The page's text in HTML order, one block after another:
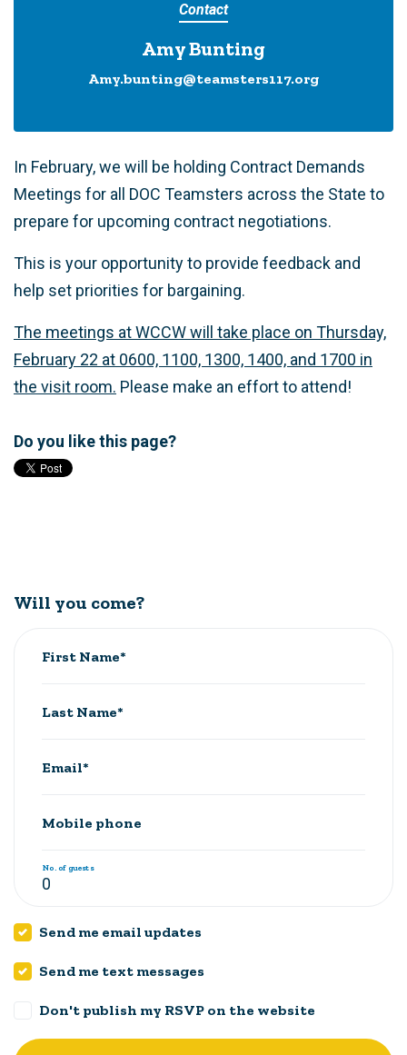
Contact
Amy Bunting
Amy.bunting@teamsters117.org
In February, we will be holding Contract Demands
Meetings for all DOC Teamsters across the State to
prepare for upcoming contract negotiations.
This is your opportunity to provide feedback and
help set priorities for bargaining.
The meetings at WCCW will take place on Thursday,
February 22 at 0600, 1100, 1300, 1400, and 1700 in
the visit room. Please make an effort to attend!
Do you like this page?
Will you come?
First Name*
Last Name*
Email*
Mobile phone
No. of guests
Send me email updates
Send me text messages
Don't publish my RSVP on the website